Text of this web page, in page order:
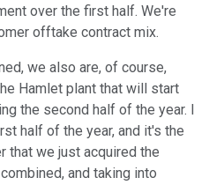
over the first half. We're
offtake contract mix.
we also are, of course,
Hamlet plant that will start
the second half of the year. I
half of the year, and it's the
that we just acquired the
and taking into